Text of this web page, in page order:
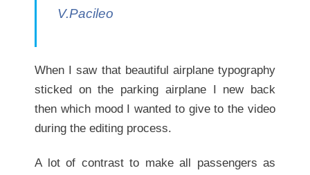
V.Pacileo
When I saw that beautiful airplane typography
sticked on the parking airplane I new back
then which mood I wanted to give to the video
during the editing process.
A lot of contrast to make all passengers as